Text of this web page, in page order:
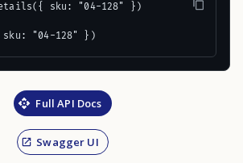
sku: "04-128" })
sku: "04-128" })
Full API Docs
Swagger UI